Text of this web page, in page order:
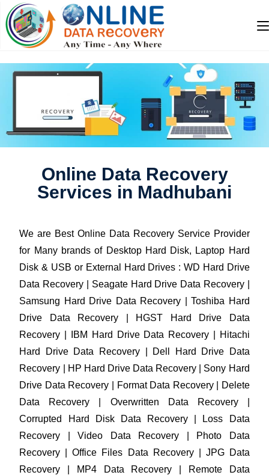
Online Data Recovery
Services in Madhubani
We are Best Online Data Recovery Service Provider
for Many brands of Desktop Hard Disk, Laptop Hard
Disk & USB or External Hard Drives : WD Hard Drive
Data Recovery | Seagate Hard Drive Data Recovery |
Samsung Hard Drive Data Recovery | Toshiba Hard
Drive Data Recovery | HGST Hard Drive Data
Recovery | IBM Hard Drive Data Recovery | Hitachi
Hard Drive Data Recovery | Dell Hard Drive Data
Recovery | HP Hard Drive Data Recovery | Sony Hard
Drive Data Recovery | Format Data Recovery | Delete
Data Recovery | Overwritten Data Recovery |
Corrupted Hard Disk Data Recovery | Loss Data
Recovery | Video Data Recovery | Photo Data
Recovery | Office Files Data Recovery | JPG Data
Recovery | MP4 Data Recovery | Remote Data